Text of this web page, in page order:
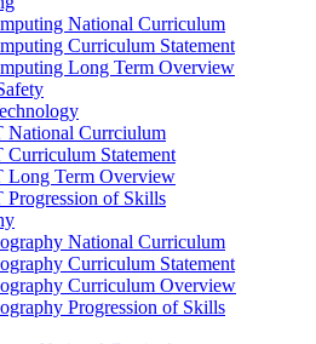
National Curriculum
Curriculum Statement
Long Term Overview
National Currciulum
Curriculum Statement
Long Term Overview
Progression of Skills
National Curriculum
Curriculum Statement
Curriculum Overview
Progression of Skills